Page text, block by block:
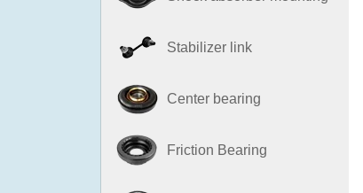
Stabilizer link
Center bearing
Friction Bearing